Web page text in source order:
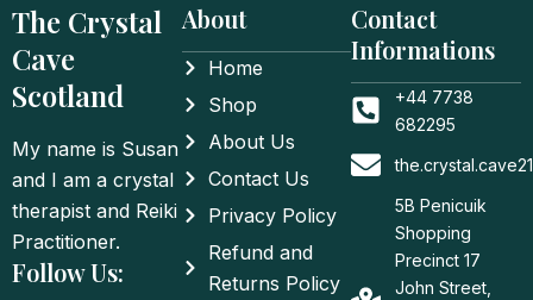
The Crystal
Cave
Scotland
My name is Susan
and I am a crystal
therapist and Reiki
Practitioner.
Follow Us:
About
Home
Shop
About Us
Contact Us
Privacy Policy
Refund and
Returns Policy
Contact
Informations
+44 7738
682295
5B Penicuik
Shopping
Precinct 17
John Street,